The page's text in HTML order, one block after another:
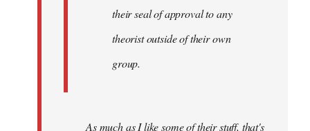
their seal of approval to any
theorist outside of their own
group.
As much as I like some of their stuff, that's